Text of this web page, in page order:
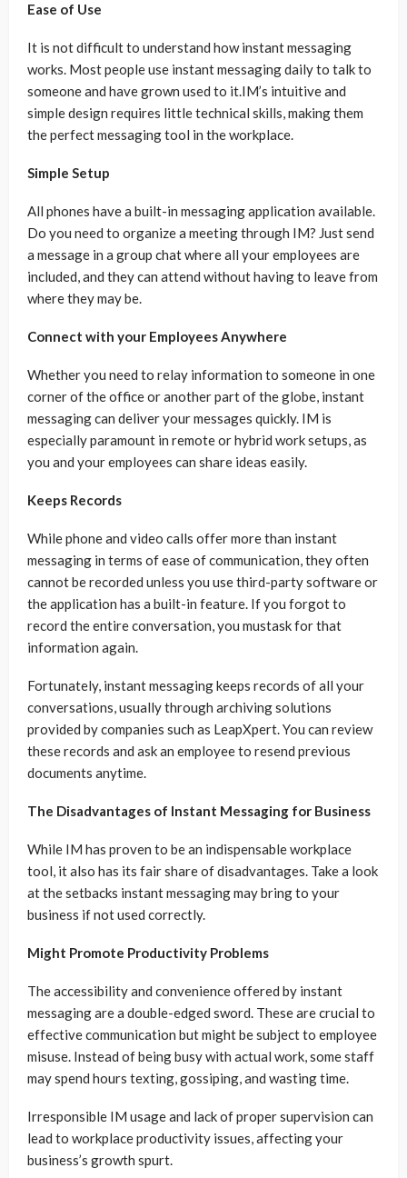
Ease of Use
It is not difficult to understand how instant messaging
works. Most people use instant messaging daily to talk to
someone and have grown used to it.IM’s intuitive and
simple design requires little technical skills, making them
the perfect messaging tool in the workplace.
Simple Setup
All phones have a built-in messaging application available.
Do you need to organize a meeting through IM? Just send
a message in a group chat where all your employees are
included, and they can attend without having to leave from
where they may be.
Connect with your Employees Anywhere
Whether you need to relay information to someone in one
corner of the office or another part of the globe, instant
messaging can deliver your messages quickly. IM is
especially paramount in remote or hybrid work setups, as
you and your employees can share ideas easily.
Keeps Records
While phone and video calls offer more than instant
messaging in terms of ease of communication, they often
cannot be recorded unless you use third-party software or
the application has a built-in feature. If you forgot to
record the entire conversation, you mustask for that
information again.
Fortunately, instant messaging keeps records of all your
conversations, usually through archiving solutions
provided by companies such as LeapXpert. You can review
these records and ask an employee to resend previous
documents anytime.
The Disadvantages of Instant Messaging for Business
While IM has proven to be an indispensable workplace
tool, it also has its fair share of disadvantages. Take a look
at the setbacks instant messaging may bring to your
business if not used correctly.
Might Promote Productivity Problems
The accessibility and convenience offered by instant
messaging are a double-edged sword. These are crucial to
effective communication but might be subject to employee
misuse. Instead of being busy with actual work, some staff
may spend hours texting, gossiping, and wasting time.
Irresponsible IM usage and lack of proper supervision can
lead to workplace productivity issues, affecting your
business’s growth spurt.